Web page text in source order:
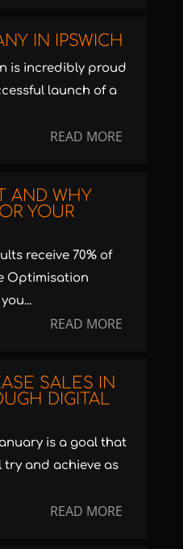
IN IPSWICH
is incredibly proud
launch of a
READ MORE
AND WHY
YOUR
receive 70% of
Optimisation
READ MORE
SALES IN
DIGITAL
is a goal that
try and achieve as
READ MORE